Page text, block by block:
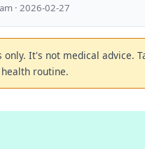
· 2026-02-27
It's not medical advice.
routine.